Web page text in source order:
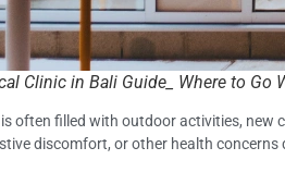
Clinic in Bali Guide_ Where to Go
often filled with outdoor activities, new
discomfort, or other health concerns